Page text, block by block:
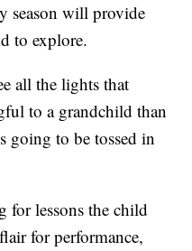
season will provide
to explore.
all the lights that
to a grandchild than
going to be tossed in
for lessons the child
for performance,